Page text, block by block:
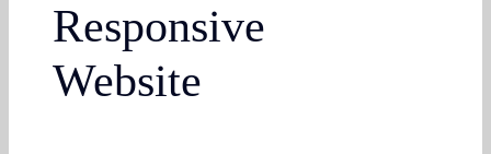
Responsive
Website